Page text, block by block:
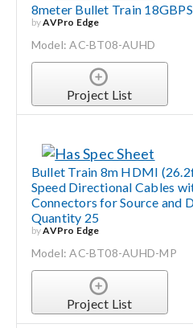
8meter Bullet Train
byAVPro Edge
Model: AC-BT08-AUHD
Project List
Bullet Train 8m HDMI
Speed Directional Cables
Connectors for Source and
Quantity 25
byAVPro Edge
Model: AC-BT08-AUHD-MP
Project List